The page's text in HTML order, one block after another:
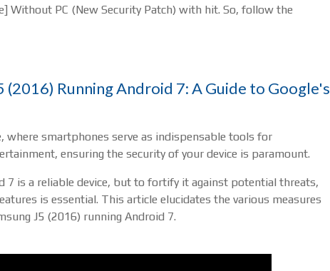
Without PC (New Security Patch) with hit. So, follow the
(2016) Running Android 7: A Guide to Google's
where smartphones serve as indispensable tools for
ensuring the security of your device is paramount.
7 is a reliable device, but to fortify it against potential threats,
is essential. This article elucidates the various measures
J5 (2016) running Android 7.